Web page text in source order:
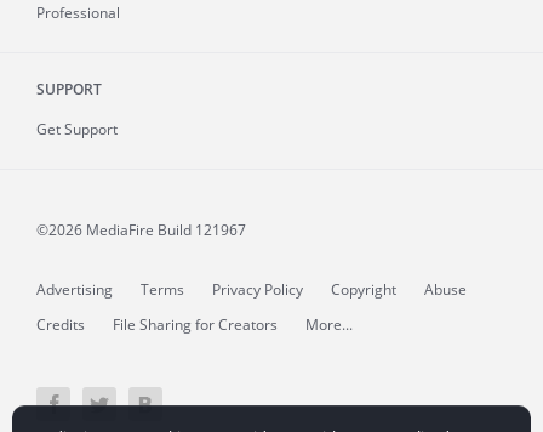
Professional
SUPPORT
Get Support
©2026 MediaFire Build 121967
Advertising Terms Privacy Policy Copyright
Abuse
Credits
File Sharing for Creators More...